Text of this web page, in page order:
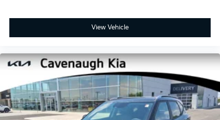
View Vehicle